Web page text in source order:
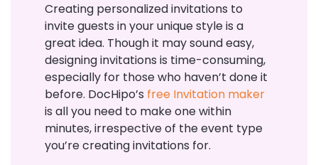
Creating personalized invitations to
invite guests in your unique style is a
great idea. Though it may sound easy,
designing invitations is time-consuming,
especially for those who haven’t done it
before. DocHipo’s free Invitation maker
is all you need to make one within
minutes, irrespective of the event type
you’re creating invitations for.